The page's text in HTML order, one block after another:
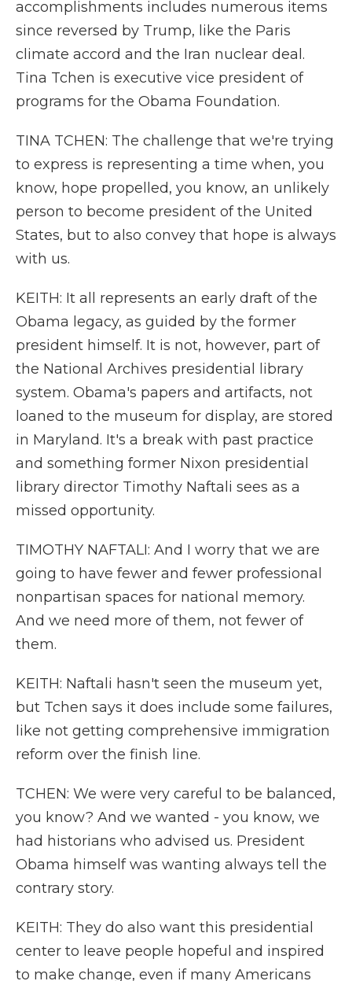
accomplishments includes numerous items
since reversed by Trump, like the Paris
climate accord and the Iran nuclear deal.
Tina Tchen is executive vice president of
programs for the Obama Foundation.
TINA TCHEN: The challenge that we're trying
to express is representing a time when, you
know, hope propelled, you know, an unlikely
person to become president of the United
States, but to also convey that hope is always
with us.
KEITH: It all represents an early draft of the
Obama legacy, as guided by the former
president himself. It is not, however, part of
the National Archives presidential library
system. Obama's papers and artifacts, not
loaned to the museum for display, are stored
in Maryland. It's a break with past practice
and something former Nixon presidential
library director Timothy Naftali sees as a
missed opportunity.
TIMOTHY NAFTALI: And I worry that we are
going to have fewer and fewer professional
nonpartisan spaces for national memory.
And we need more of them, not fewer of
them.
KEITH: Naftali hasn't seen the museum yet,
but Tchen says it does include some failures,
like not getting comprehensive immigration
reform over the finish line.
TCHEN: We were very careful to be balanced,
you know? And we wanted - you know, we
had historians who advised us. President
Obama himself was wanting always tell the
contrary story.
KEITH: They do also want this presidential
center to leave people hopeful and inspired
to make change, even if many Americans